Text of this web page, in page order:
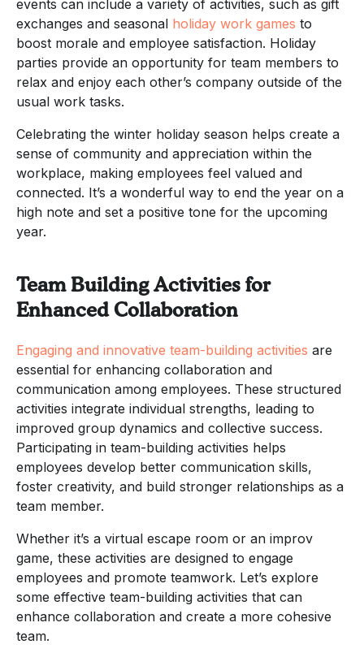
events can include a variety of activities, such as gift
exchanges and seasonal holiday work games to
boost morale and employee satisfaction. Holiday
parties provide an opportunity for team members to
relax and enjoy each other’s company outside of the
usual work tasks.
Celebrating the winter holiday season helps create a
sense of community and appreciation within the
workplace, making employees feel valued and
connected. It’s a wonderful way to end the year on a
high note and set a positive tone for the upcoming
year.
Team Building Activities for
Enhanced Collaboration
Engaging and innovative team-building activities are
essential for enhancing collaboration and
communication among employees. These structured
activities integrate individual strengths, leading to
improved group dynamics and collective success.
Participating in team-building activities helps
employees develop better communication skills,
foster creativity, and build stronger relationships as a
team member.
Whether it’s a virtual escape room or an improv
game, these activities are designed to engage
employees and promote teamwork. Let’s explore
some effective team-building activities that can
enhance collaboration and create a more cohesive
team.